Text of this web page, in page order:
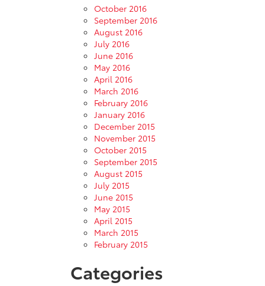
October 2016
September 2016
August 2016
July 2016
June 2016
May 2016
April 2016
March 2016
February 2016
January 2016
December 2015
November 2015
October 2015
September 2015
August 2015
July 2015
June 2015
May 2015
April 2015
March 2015
February 2015
Categories